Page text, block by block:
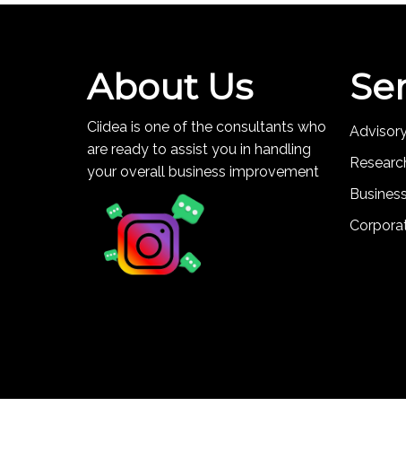
About Us
Ciidea is one of the consultants who
are ready to assist you in handling
your overall business improvement